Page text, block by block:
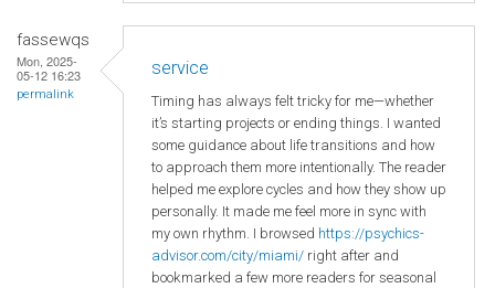
fassewqs
Mon, 2025-
05-12 16:23
permalink
service
Timing has always felt tricky for me—whether
it’s starting projects or ending things. I wanted
some guidance about life transitions and how
to approach them more intentionally. The reader
helped me explore cycles and how they show up
personally. It made me feel more in sync with
my own rhythm. I browsed https://psychics-
advisor.com/city/miami/ right after and
bookmarked a few more readers for seasonal